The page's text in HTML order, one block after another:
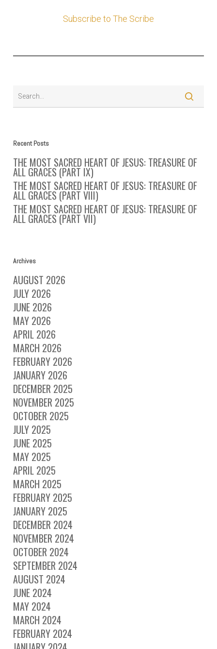
Subscribe to The Scribe
Recent Posts
THE MOST SACRED HEART OF JESUS: TREASURE OF
ALL GRACES (PART IX)
THE MOST SACRED HEART OF JESUS: TREASURE OF
ALL GRACES (PART VIII)
THE MOST SACRED HEART OF JESUS: TREASURE OF
ALL GRACES (PART VII)
Archives
AUGUST 2026
JULY 2026
JUNE 2026
MAY 2026
APRIL 2026
MARCH 2026
FEBRUARY 2026
JANUARY 2026
DECEMBER 2025
NOVEMBER 2025
OCTOBER 2025
JULY 2025
JUNE 2025
MAY 2025
APRIL 2025
MARCH 2025
FEBRUARY 2025
JANUARY 2025
DECEMBER 2024
NOVEMBER 2024
OCTOBER 2024
SEPTEMBER 2024
AUGUST 2024
JUNE 2024
MAY 2024
MARCH 2024
FEBRUARY 2024